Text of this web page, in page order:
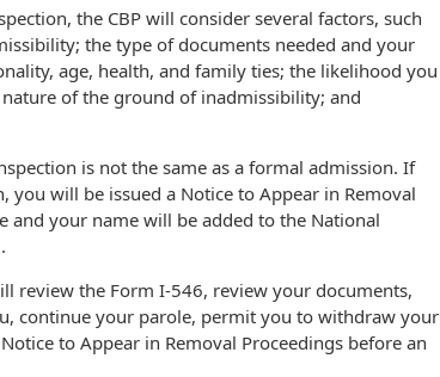
the CBP will consider several factors, such
the type of documents needed and your
age, health, and family ties; the likelihood you
of the ground of inadmissibility; and
is not the same as a formal admission. If
will be issued a Notice to Appear in Removal
and your name will be added to the National
review the Form I-546, review your documents,
continue your parole, permit you to withdraw your
to Appear in Removal Proceedings before an